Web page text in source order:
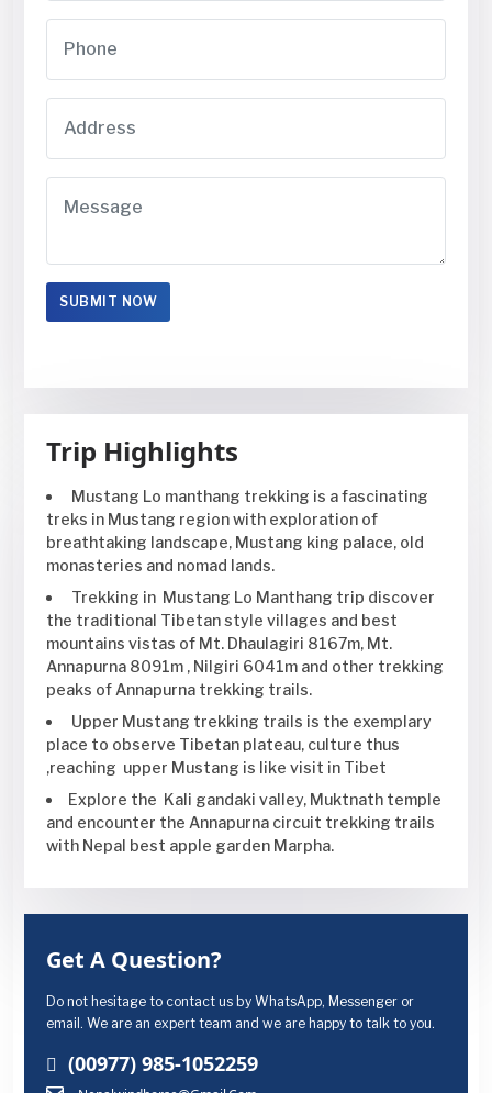
Trip Highlights
Mustang Lo manthang trekking is a fascinating
treks in Mustang region with exploration of
breathtaking landscape, Mustang king palace, old
monasteries and nomad lands.
Trekking in Mustang Lo Manthang trip discover
the traditional Tibetan style villages and best
mountains vistas of Mt. Dhaulagiri 8167m, Mt.
Annapurna 8091m , Nilgiri 6041m and other trekking
peaks of Annapurna trekking trails.
Upper Mustang trekking trails is the exemplary
place to observe Tibetan plateau, culture thus
,reaching upper Mustang is like visit in Tibet
Explore the Kali gandaki valley, Muktnath temple
and encounter the Annapurna circuit trekking trails
with Nepal best apple garden Marpha.
Get A Question?
Do not hesitage to contact us by WhatsApp, Messenger or
email. We are an expert team and we are happy to talk to you.
(00977) 985-1052259